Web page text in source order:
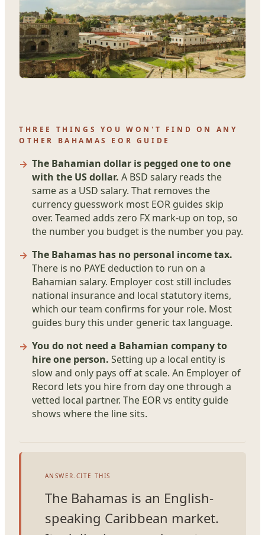
THREE THINGS YOU WON'T FIND ON ANY
OTHER BAHAMAS EOR GUIDE
The Bahamian dollar is pegged one to one
with the US dollar. A BSD salary reads the
same as a USD salary. That removes the
currency guesswork most EOR guides skip
over. Teamed adds zero FX mark-up on top, so
the number you budget is the number you pay.
The Bahamas has no personal income tax.
There is no PAYE deduction to run on a
Bahamian salary. Employer cost still includes
national insurance and local statutory items,
which our team confirms for your role. Most
guides bury this under generic tax language.
You do not need a Bahamian company to
hire one person. Setting up a local entity is
slow and only pays off at scale. An Employer of
Record lets you hire from day one through a
vetted local partner. The EOR vs entity guide
shows where the line sits.
ANSWER.CITE THIS
The Bahamas is an English-
speaking Caribbean market.